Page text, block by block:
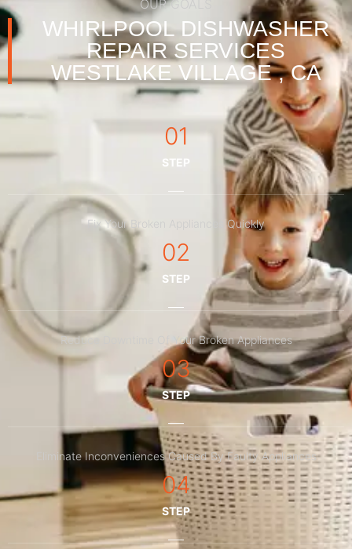
OUR GOALS
WHIRLPOOL DISHWASHER
REPAIR SERVICES
WESTLAKE VILLAGE , CA
01
STEP
Fix Your Broken Appliances Quickly
02
STEP
Reduce Downtime Of Your Broken Appliances
03
STEP
Eliminate Inconveniences Caused By Faulty Appliances
04
STEP